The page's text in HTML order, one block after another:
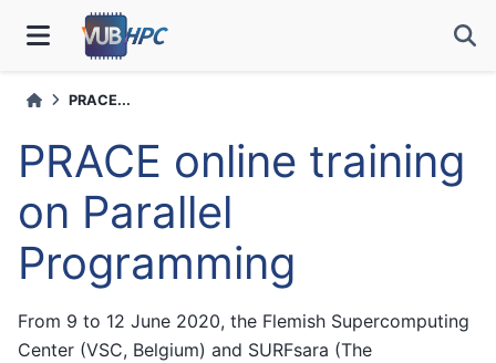
PRACE...
PRACE online training
on Parallel
Programming
From 9 to 12 June 2020, the Flemish Supercomputing
Center (VSC, Belgium) and SURFsara (The